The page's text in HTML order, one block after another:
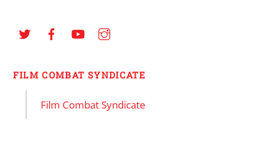
FILM COMBAT SYNDICATE
Film Combat Syndicate